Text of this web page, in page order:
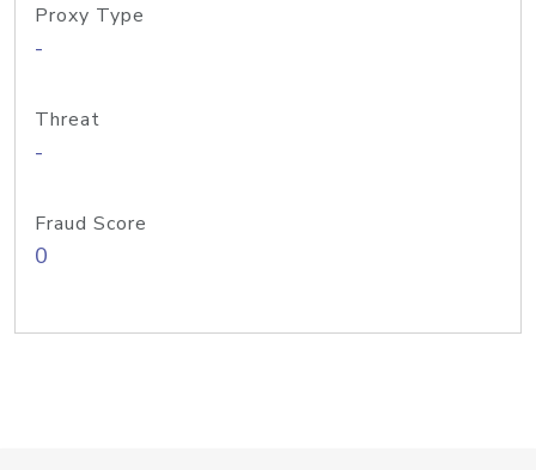
Proxy Type
-
Threat
-
Fraud Score
0